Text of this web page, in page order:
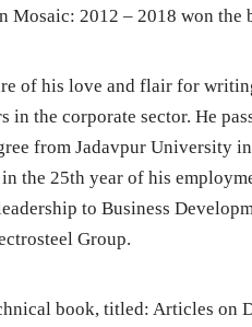
Mosaic: 2012 – 2018 won the
of his love and flair for
in the corporate sector. He
from Jadavpur University
the 25th year of his
to Business
Group.
book, titled: Articles on